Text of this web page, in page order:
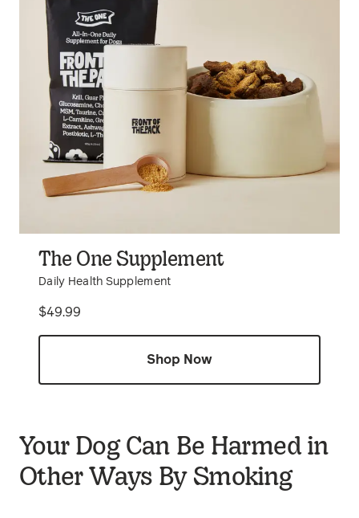
The One Supplement
Daily Health Supplement
Price
$49.99
Shop Now
Your Dog Can Be Harmed in
Other Ways By Smoking